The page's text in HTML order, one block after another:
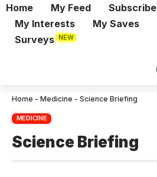
Home My Feed Subscribe
My Interests My Saves
Surveys NEW
Home - Medicine - Science Briefing
MEDICINE
Science Briefing